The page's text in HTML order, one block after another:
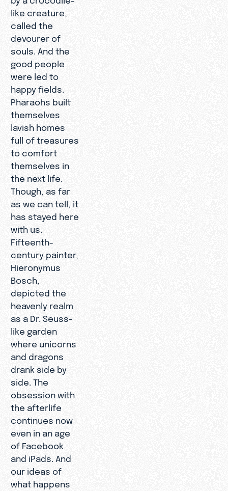
like creature,
called the
devourer of
souls. And the
good people
were led to
happy fields.
Pharaohs built
themselves
lavish homes
full of treasures
to comfort
themselves in
the next life.
Though, as far
as we can tell, it
has stayed here
with us.
Fifteenth-
century painter,
Hieronymus
Bosch,
depicted the
heavenly realm
as a Dr. Seuss-
like garden
where unicorns
and dragons
drank side by
side. The
obsession with
the afterlife
continues now
even in an age
of Facebook
and iPads. And
our ideas of
what happens